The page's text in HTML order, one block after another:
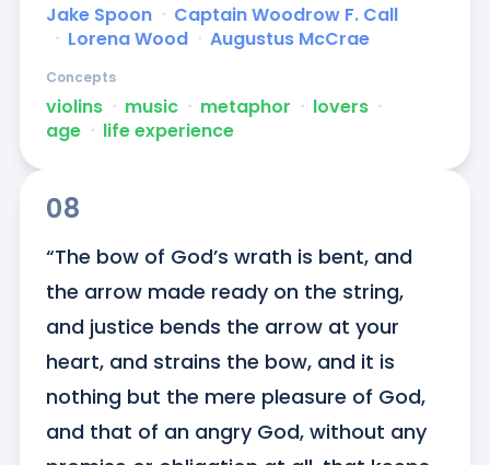
Jake Spoon ᐧ Captain Woodrow F. Call
ᐧ Lorena Wood ᐧ Augustus McCrae
violins ᐧ music ᐧ metaphor ᐧ lovers ᐧ
age ᐧ life experience
Concepts
08
“The bow of God’s wrath is bent, and
the arrow made ready on the string,
and justice bends the arrow at your
heart, and strains the bow, and it is
nothing but the mere pleasure of God,
and that of an angry God, without any